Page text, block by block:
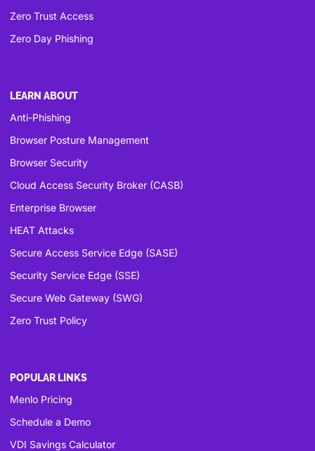
Zero Trust Access
Zero Day Phishing
LEARN ABOUT
Anti-Phishing
Browser Posture Management
Browser Security
Cloud Access Security Broker (CASB)
Enterprise Browser
HEAT Attacks
Secure Access Service Edge (SASE)
Security Service Edge (SSE)
Secure Web Gateway (SWG)
Zero Trust Policy
POPULAR LINKS
Menlo Pricing
Schedule a Demo
VDI Savings Calculator